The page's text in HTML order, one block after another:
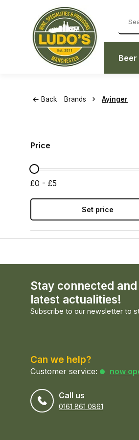
Beer
Back Brands Ayinger
Price
£0 - £5
Set price
Stay connected
latest actualities!
Subscribe to our newsletter to
Can we help?
Customer service: now
Call us
0161 861 0861